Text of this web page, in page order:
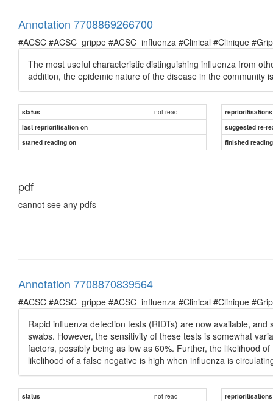
Annotation 7708869266700
#ACSC #ACSC_grippe #ACSC_influenza #Clinical #Clinique
The most useful characteristic distinguishing influenza from
addition, the epidemic nature of the disease in the community
status not read
reprioritisations
last reprioritisation on
suggested re-
started reading on
finished
pdf
cannot see any pdfs
Annotation 7708870839564
#ACSC #ACSC_grippe #ACSC_influenza #Clinical #Clinique
Rapid influenza detection tests (RIDTs) are now available,
swabs. However, the sensitivity of these tests is somewhat
factors, possibly being as low as 60%. Further, the likelihood
likelihood of a false negative is high when influenza is
status not read
reprioritisations